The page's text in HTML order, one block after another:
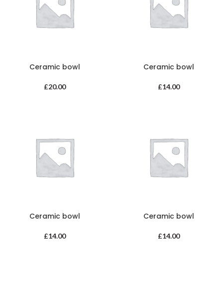
Ceramic bowl
£20.00
Ceramic bowl
£14.00
Ceramic bowl
£14.00
Ceramic bowl
£14.00